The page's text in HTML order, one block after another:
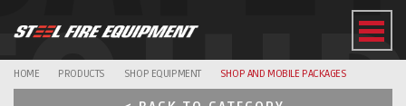
HOME PRODUCTS SHOP EQUIPMENT SHOP AND MOBILE PACKAGES